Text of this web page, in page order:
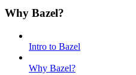
Why Bazel?
Intro to Bazel
Why Bazel?